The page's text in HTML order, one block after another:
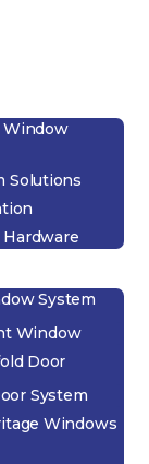
Window
Solutions
System
Window
Door
System
Windows